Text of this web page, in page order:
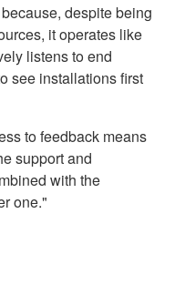
despite being
it operates like
listens to end
see installations first
to feedback means
support and
with the
one."